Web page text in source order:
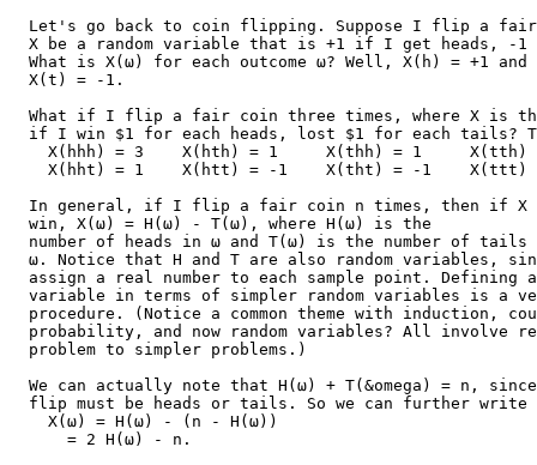
Let's go back to coin flipping. Suppose I flip a
X be a random variable that is +1 if I get heads, -1
  What is X(ω) for each outcome ω? Well, X(h) = +1 and
  X(t) = -1.
What if I flip a fair coin three times, where X is
if I win $1 for each heads, lost $1 for each tails?
X(hhh) = 3    X(hth) = 1     X(thh) = 1     X(tth)
X(hht) = 1    X(htt) = -1    X(tht) = -1    X(ttt)
In general, if I flip a fair coin n times, then if X
  win, X(ω) = H(ω) - T(ω), where H(ω) is the
number of heads in ω and T(ω) is the number of tails
ω. Notice that H and T are also random variables,
assign a real number to each sample point. Defining
variable in terms of simpler random variables is a
procedure. (Notice a common theme with induction,
probability, and now random variables? All involve
  problem to simpler problems.)
We can actually note that H(ω) + T(&omega) = n,
  flip must be heads or tails. So we can further write
    X(ω) = H(ω) - (n - H(ω))
      = 2 H(ω) - n.